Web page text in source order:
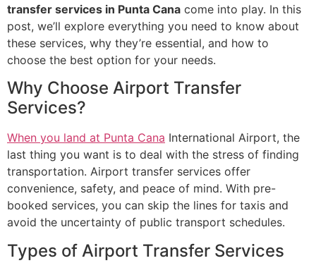
transfer services in Punta Cana come into play. In this
post, we’ll explore everything you need to know about
these services, why they’re essential, and how to
choose the best option for your needs.
Why Choose Airport Transfer
Services?
When you land at Punta Cana International Airport, the
last thing you want is to deal with the stress of finding
transportation. Airport transfer services offer
convenience, safety, and peace of mind. With pre-
booked services, you can skip the lines for taxis and
avoid the uncertainty of public transport schedules.
Types of Airport Transfer Services